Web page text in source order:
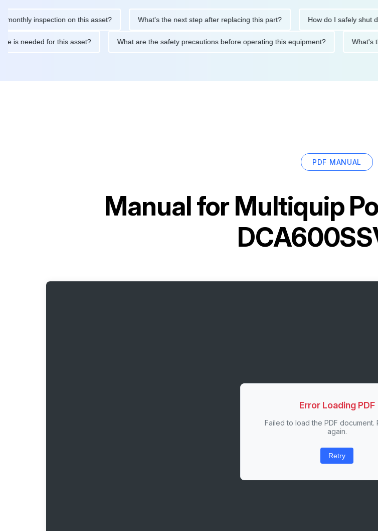
inspection on this asset? What's the next step after replacing this part? How do I safely shut down
is needed for this asset? What are the safety precautions before operating this equipment?
PDF MANUAL
Manual forMultiquip
Error Loading PDF
Failed to load the PDF document.
again.
Retry